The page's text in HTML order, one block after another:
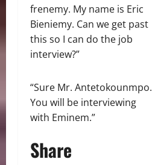
frenemy. My name is Eric
Bieniemy. Can we get past
this so I can do the job
interview?”
“Sure Mr. Antetokounmpo.
You will be interviewing
with Eminem.”
Share